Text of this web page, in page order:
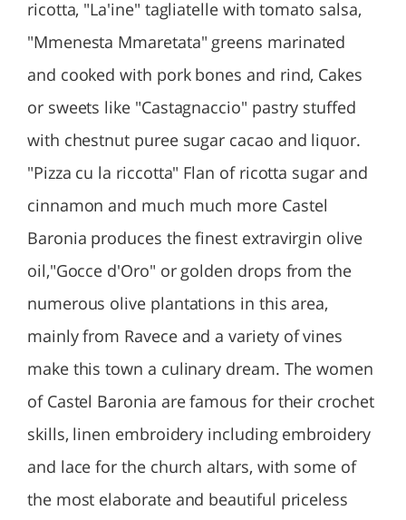
ricotta, "La'ine" tagliatelle with tomato salsa,
"Mmenesta Mmaretata" greens marinated
and cooked with pork bones and rind, Cakes
or sweets like "Castagnaccio" pastry stuffed
with chestnut puree sugar cacao and liquor.
"Pizza cu la riccotta" Flan of ricotta sugar and
cinnamon and much much more Castel
Baronia produces the finest extravirgin olive
oil,"Gocce d'Oro" or golden drops from the
numerous olive plantations in this area,
mainly from Ravece and a variety of vines
make this town a culinary dream. The women
of Castel Baronia are famous for their crochet
skills, linen embroidery including embroidery
and lace for the church altars, with some of
the most elaborate and beautiful priceless